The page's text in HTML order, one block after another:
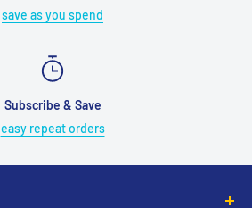
save as you spend
Subscribe & Save
easy repeat orders